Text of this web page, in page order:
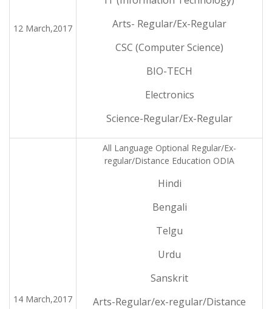
12 March,2017
Arts- Regular/Ex-Regular
CSC (Computer Science)
BIO-TECH
Electronics
Science-Regular/Ex-Regular
14 March,2017
All Language Optional Regular/Ex-
regular/Distance Education ODIA
Hindi
Bengali
Telgu
Urdu
Sanskrit
Arts-Regular/ex-regular/Distance